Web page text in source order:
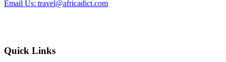
Email Us: travel@africadict.com
Quick Links